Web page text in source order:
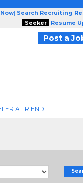
| Search Recruiting
Seeker
Resume
Post a
A FRIEND